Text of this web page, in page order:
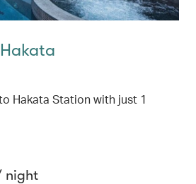
Hakata Station with just 1
night